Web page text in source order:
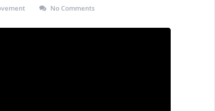
No Comments